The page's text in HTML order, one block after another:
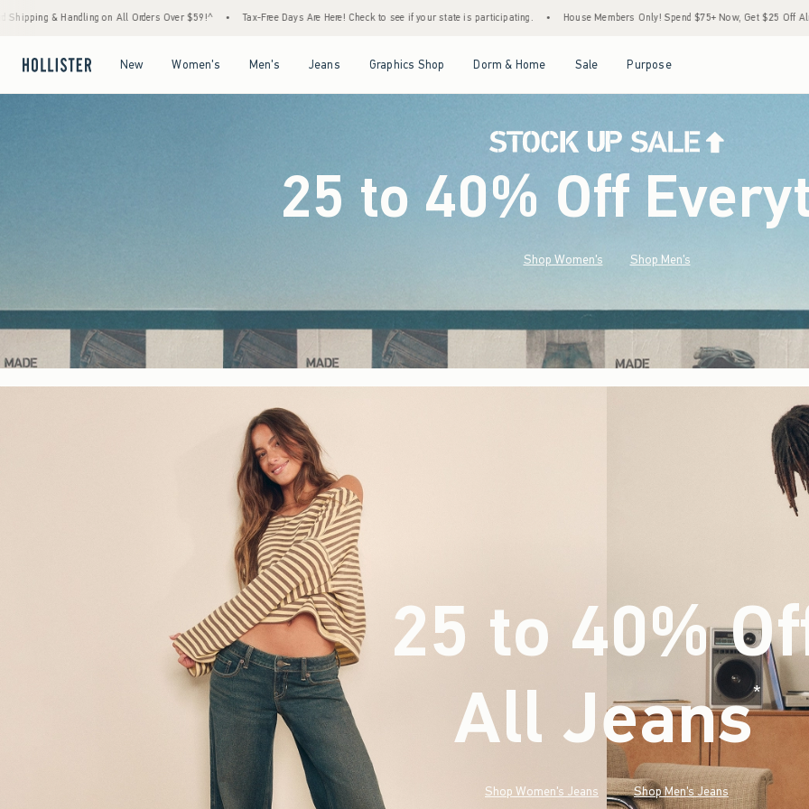
Over $59!^ • Tax-Free Days Are Here! Check to see if your state is participating. • House Members Only! Spend $75+ Now, Get $25 Off Almost Everything Later+ •
New Women's Men's Jeans Graphics Shop Dorm & Home Sale Purpose
25 to 40% Off
Shop Women's Shop Men's
25 to 40%
All Jeans* (footnote)
Shop Women's Jeans Shop Men's Jeans